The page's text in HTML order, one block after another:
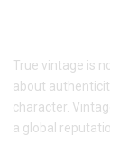
True vintage is not
about authenticity,
character. Vintage
a global reputation